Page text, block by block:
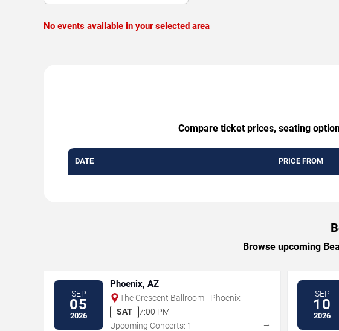
No events available in your selected area
Compare ticket prices, seating
DATE PRICE FROM
Browse upcoming
SEP
05
2026
Phoenix, AZ
The Crescent Ballroom - Phoenix
SAT
7:00 PM
Upcoming Concerts: 1
→
SEP
10
2026